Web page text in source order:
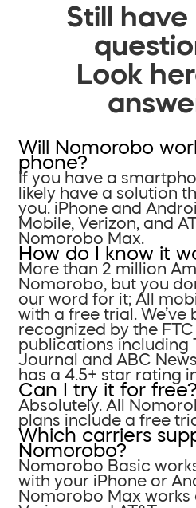
Still have
Look
Will Nomorobo
phone?
If you have a
likely have a solution
you. iPhone and
Mobile, Verizon, and
Nomorobo Max.
How do I know it
More than 2 million
Nomorobo, but you
our word for it; All
with a free trial. We’ve
recognized by the
publications including
Journal and ABC
has a 4.5+ star rating
Can I try it for free?
Absolutely. All
plans include a free
Which carriers
Nomorobo?
Nomorobo Basic
with your iPhone or
Nomorobo Max works